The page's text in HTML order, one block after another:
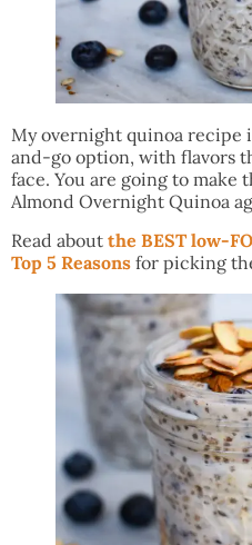
My overnight quinoa recipe
and-go option, with flavors
face. You are going to make
Almond Overnight Quinoa
Read about the BEST low-
Top 5 Reasons for picking